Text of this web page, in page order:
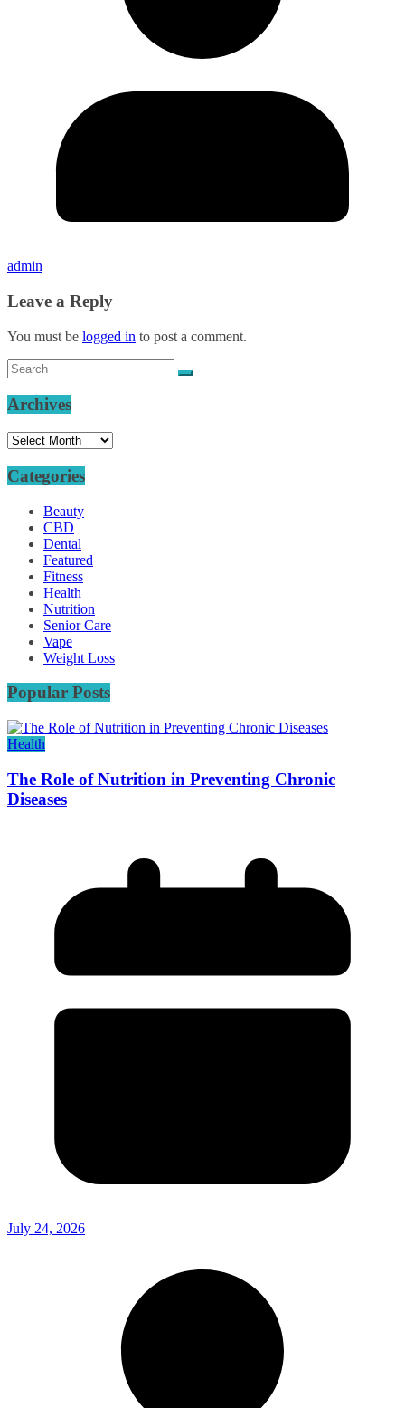
admin
Leave a Reply
You must be logged in to post a comment.
Archives
Archives
Categories
Beauty
CBD
Dental
Featured
Fitness
Health
Nutrition
Senior Care
Vape
Weight Loss
Popular Posts
Health
The Role of Nutrition in Preventing Chronic
Diseases
July 24, 2026